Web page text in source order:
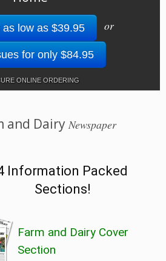
as low as $39.95 or
for only $84.95
ONLINE ORDERING
and Dairy Newspaper
Information Packed
Sections!
Farm and Dairy Cover
Section